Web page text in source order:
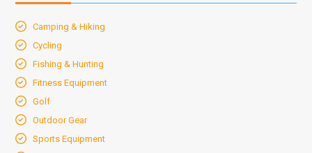
Camping & Hiking
Cycling
Fishing & Hunting
Fitness Equipment
Golf
Outdoor Gear
Sports Equipment